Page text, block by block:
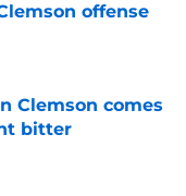
offense
Clemson comes
bitter